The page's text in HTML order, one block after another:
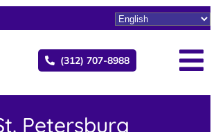
(312) 707-8988
Petersburg